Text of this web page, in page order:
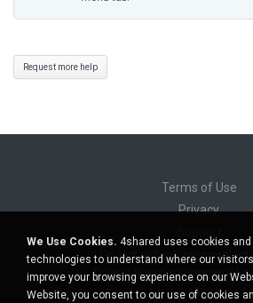
Request more help
Terms of Use
Privacy
Do not sell my personal
Do not share my personal
We Use Cookies. 4shared uses cookies
technologies to understand where our
improve your browsing experience on our
Website, you consent to our use of cookies